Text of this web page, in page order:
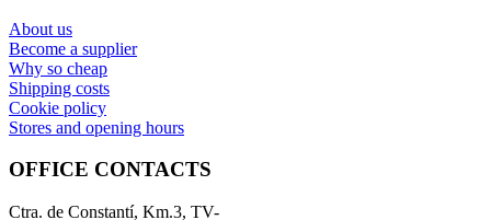
About us
Become a supplier
Why so cheap
Shipping costs
Cookie policy
Stores and opening hours
OFFICE CONTACTS
Ctra. de Constantí, Km.3, TV-